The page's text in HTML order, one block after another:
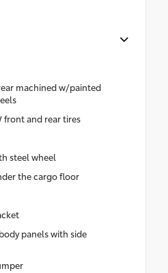
machined w/painted
front and rear tires
steel wheel
the cargo floor
panels with side